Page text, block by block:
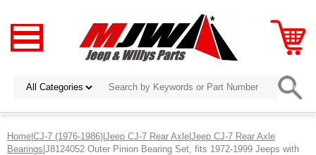
Home|CJ-7 (1976-1986)|Jeep CJ-7 Rear Axle|Jeep CJ-7 Rear Axle
Bearings|J8124052 Outer Pinion Bearing Set, fits 1972-1999 Jeeps with